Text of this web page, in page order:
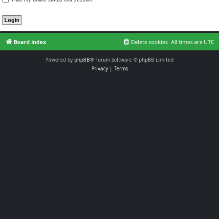
Board index All times are UTC
Delete cookies
Powered by phpBB® Forum Software © phpBB Limited
Privacy| Terms